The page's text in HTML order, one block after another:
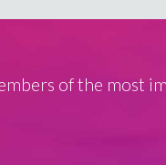
of the most